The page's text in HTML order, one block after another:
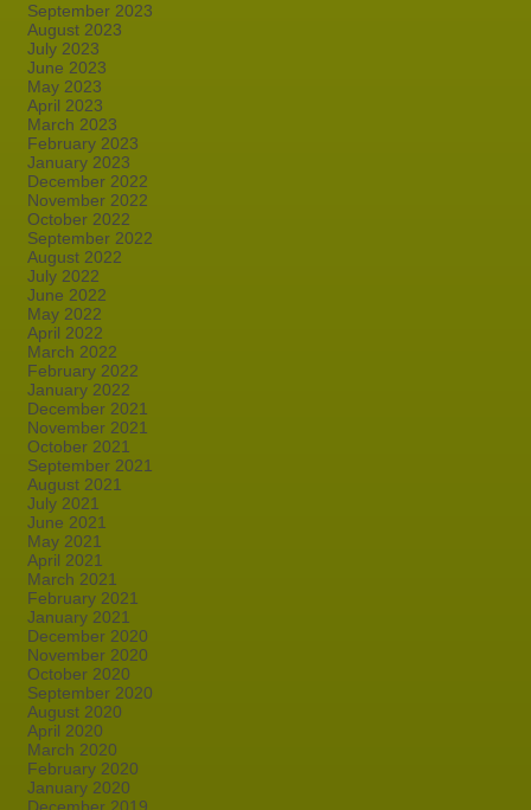
September 2023
August 2023
July 2023
June 2023
May 2023
April 2023
March 2023
February 2023
January 2023
December 2022
November 2022
October 2022
September 2022
August 2022
July 2022
June 2022
May 2022
April 2022
March 2022
February 2022
January 2022
December 2021
November 2021
October 2021
September 2021
August 2021
July 2021
June 2021
May 2021
April 2021
March 2021
February 2021
January 2021
December 2020
November 2020
October 2020
September 2020
August 2020
April 2020
March 2020
February 2020
January 2020